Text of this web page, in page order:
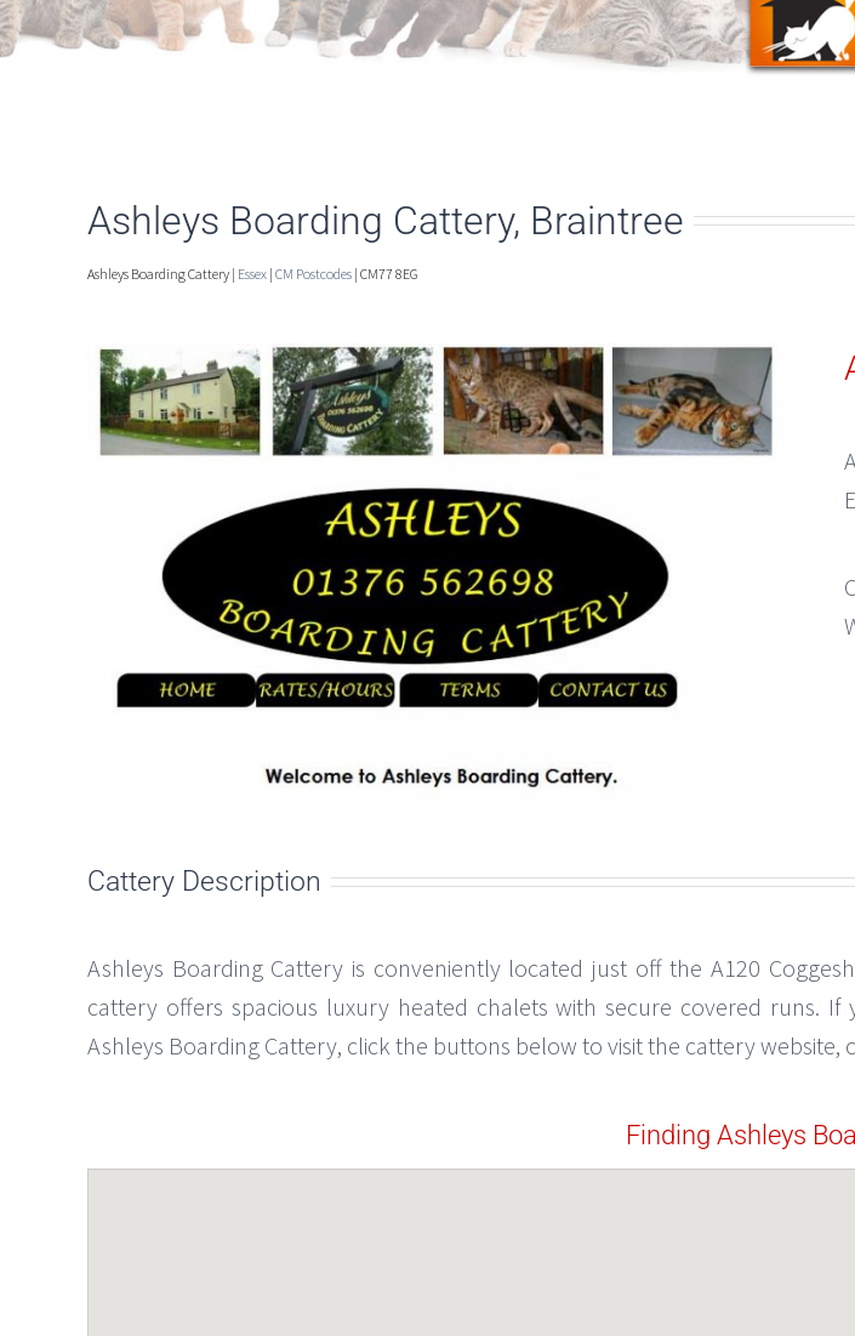
Ashleys Boarding Cattery, Braintree
Ashleys Boarding Cattery | Essex | CM Postcodes | CM77 8EG
Cattery Description
Ashleys Boarding Cattery is conveniently located just off the A120
cattery offers spacious luxury heated chalets with secure covered runs.
Ashleys Boarding Cattery, click the buttons below to visit the cattery
Finding Ashleys